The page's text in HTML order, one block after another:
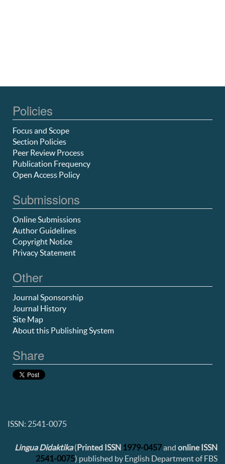
Policies
Focus and Scope
Section Policies
Peer Review Process
Publication Frequency
Open Access Policy
Submissions
Online Submissions
Author Guidelines
Copyright Notice
Privacy Statement
Other
Journal Sponsorship
Journal History
Site Map
About this Publishing System
Share
ISSN: 2541-0075
Lingua Didaktika(Printed ISSN 1979-0457and online ISSN
2541-0075) published by English Department of FBS